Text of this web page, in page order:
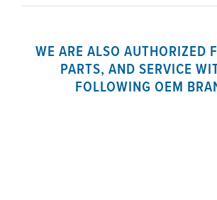
WE ARE ALSO AUTHORIZED
PARTS, AND SERVICE
FOLLOWING OEM